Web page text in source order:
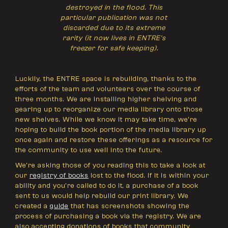
destroyed in the flood. This
particular publication was not
discarded due to its extreme
rarity (it now lives in ENTRE's
freezer for safe keeping).
Luckily, the ENTRE space is rebuilding, thanks to the
efforts of the team and volunteers over the course of
three months. We are installing higher shelving and
gearing up to reorganize our media library onto those
new shelves. While we know it may take time, we’re
hoping to build the book portion of the media library up
once again and restore these offerings as a resource for
the community to use well into the future.
We’re asking those of you reading this to take a look at
our registry of books lost to the flood. If it is within your
ability and you’re called to do it, a purchase of a book
sent to us would help rebuild our print library. We
created a guide that has screenshots showing the
process of purchasing a book via the registry. We are
also accepting donations of books that community